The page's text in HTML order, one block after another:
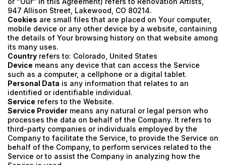
947 Allison Street, Lakewood, CO 80214.
Cookies are small files that are placed on Your computer,
mobile device or any other device by a website, containing
the details of Your browsing history on that website among
its many uses.
Country refers to: Colorado, United States
Device means any device that can access the Service
such as a computer, a cellphone or a digital tablet.
Personal Data is any information that relates to an
identified or identifiable individual.
Service refers to the Website.
Service Provider means any natural or legal person who
processes the data on behalf of the Company. It refers to
third-party companies or individuals employed by the
Company to facilitate the Service, to provide the Service on
behalf of the Company, to perform services related to the
Service or to assist the Company in analyzing how the